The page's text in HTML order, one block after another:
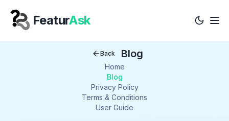
Your Company
FeaturAsk
Back Blog
Home
Blog
Privacy Policy
Terms & Conditions
User Guide